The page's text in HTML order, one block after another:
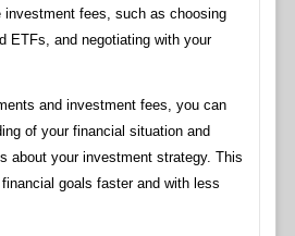
investment fees, such as choosing
ETFs, and negotiating with your
and investment fees, you can
of your financial situation and
about your investment strategy. This
goals faster and with less